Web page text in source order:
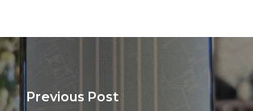
Previous Post